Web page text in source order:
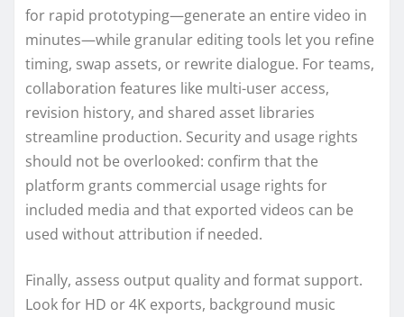
for rapid prototyping—generate an entire video in
minutes—while granular editing tools let you refine
timing, swap assets, or rewrite dialogue. For teams,
collaboration features like multi-user access,
revision history, and shared asset libraries
streamline production. Security and usage rights
should not be overlooked: confirm that the
platform grants commercial usage rights for
included media and that exported videos can be
used without attribution if needed.
Finally, assess output quality and format support.
Look for HD or 4K exports, background music